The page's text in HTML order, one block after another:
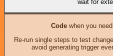
wait for
Codewhen you
Re-run single steps to test
avoid generating trigger